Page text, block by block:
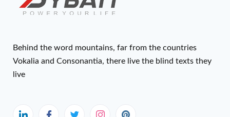
Behind the word mountains, far from the countries
Vokalia and Consonantia, there live the blind texts they
live